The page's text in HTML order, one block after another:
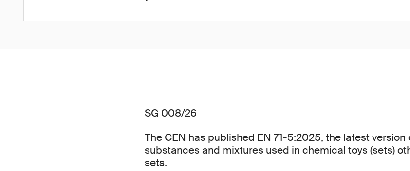
SG 008/26
The CEN has published EN 71-5:2025, the latest
substances and mixtures used in chemical toys (sets)
sets.